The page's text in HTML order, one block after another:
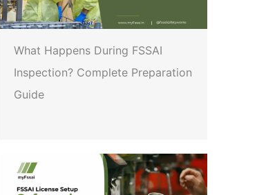
What Happens During FSSAI
Inspection? Complete Preparation
Guide